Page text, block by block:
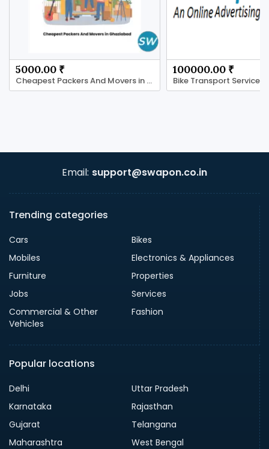
5000.00 ₹
Cheapest Packers And Movers in Ghaziabad
100000.00 ₹
Bike Transport Services
Email: support@swapon.co.in
Trending categories
Cars
Bikes
Mobiles
Electronics & Appliances
Furniture
Properties
Jobs
Services
Commercial & Other
Vehicles
Fashion
Popular locations
Delhi
Uttar Pradesh
Karnataka
Rajasthan
Gujarat
Telangana
Maharashtra
West Bengal